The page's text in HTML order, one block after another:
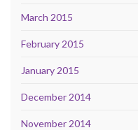
March 2015
February 2015
January 2015
December 2014
November 2014